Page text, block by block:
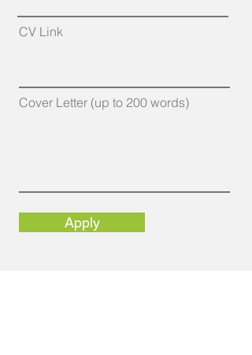
CV Link
Cover Letter (up to 200 words)
Apply